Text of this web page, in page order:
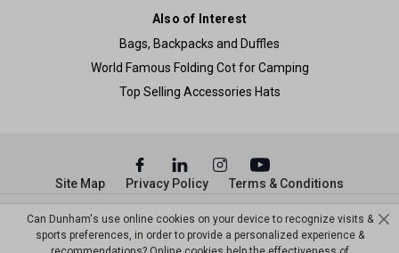
Also of Interest
Bags, Backpacks and Duffles
World Famous Folding Cot for Camping
Top Selling Accessories Hats
© Copyright Dunham’s Sports 2026
Site Map Privacy Policy Terms & Conditions
Can Dunham's use online cookies on your device to recognize visits &
sports preferences, in order to provide a personalized experience &